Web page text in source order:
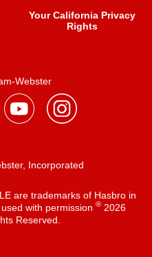
Your California Privacy
Rights
Webster
Incorporated
are trademarks of Hasbro in
with permission ®2026
Reserved.